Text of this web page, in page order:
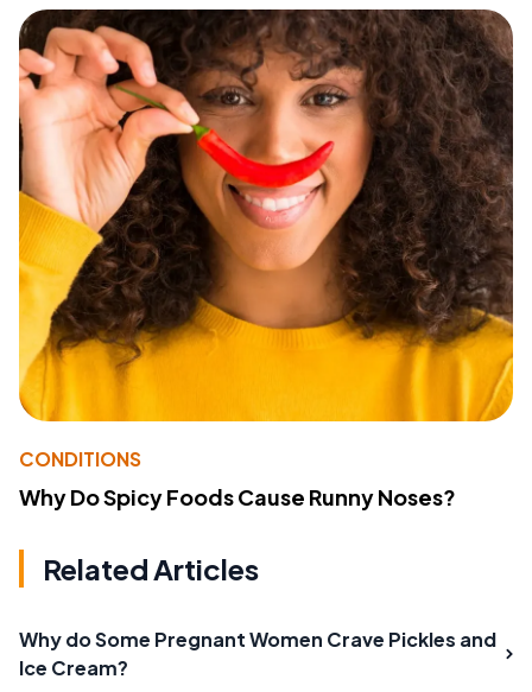
CONDITIONS
Why Do Spicy Foods Cause Runny Noses?
Related Articles
Why do Some Pregnant Women Crave Pickles and
Ice Cream?